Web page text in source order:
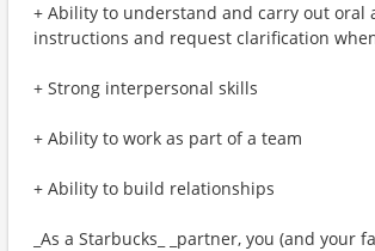
+ Ability to understand and carry out oral
instructions and request clarification
+ Strong interpersonal skills
+ Ability to work as part of a team
+ Ability to build relationships
_As a Starbucks_ _partner, you (and your